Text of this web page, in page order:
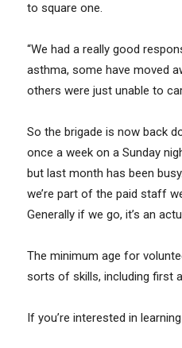
to square one.
“We had a really good
asthma, some have moved
others were just unable to
So the brigade is now back
once a week on a Sunday
but last month has been
we’re part of the paid staff
Generally if we go, it’s an
The minimum age for
sorts of skills, including first
If you’re interested in